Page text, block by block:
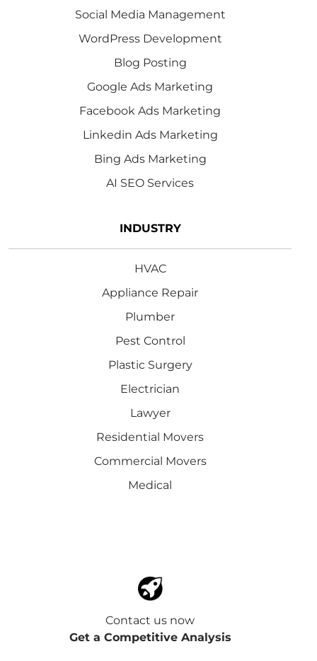
Social Media Management
WordPress Development
Blog Posting
Google Ads Marketing
Facebook Ads Marketing
Linkedin Ads Marketing
Bing Ads Marketing
AI SEO Services
INDUSTRY
HVAC
Appliance Repair
Plumber
Pest Control
Plastic Surgery
Electrician
Lawyer
Residential Movers
Commercial Movers
Medical
Contact us now
Get a Competitive Analysis